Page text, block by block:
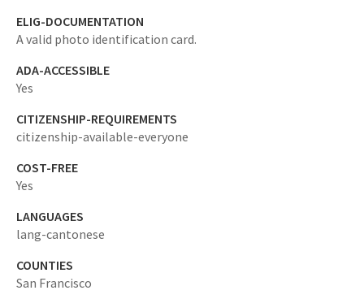
ELIG-DOCUMENTATION
A valid photo identification card.
ADA-ACCESSIBLE
Yes
CITIZENSHIP-REQUIREMENTS
citizenship-available-everyone
COST-FREE
Yes
LANGUAGES
lang-cantonese
COUNTIES
San Francisco